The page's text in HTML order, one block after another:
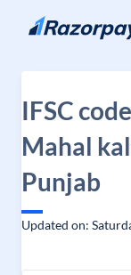
Skip to content
IFSC
Mahal
Punjab
Updated on: